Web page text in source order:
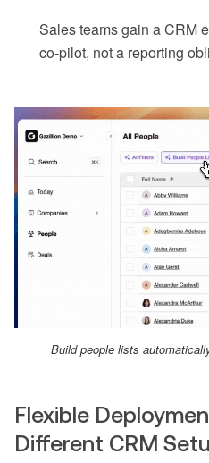
Sales teams gain a CRM
co-pilot, not a reporting
Build people lists
Flexible
Different CRM